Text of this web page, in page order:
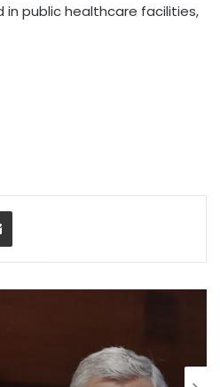
in public healthcare facilities,
Share via Email